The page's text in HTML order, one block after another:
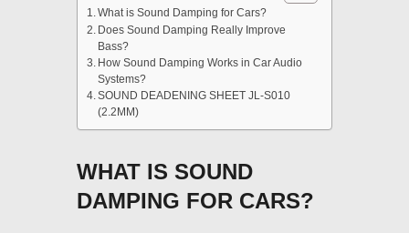
What is Sound Damping for Cars?
Does Sound Damping Really Improve
Bass?
How Sound Damping Works in Car Audio
Systems?
SOUND DEADENING SHEET JL-S010
(2.2MM)
WHAT IS SOUND
DAMPING FOR CARS?